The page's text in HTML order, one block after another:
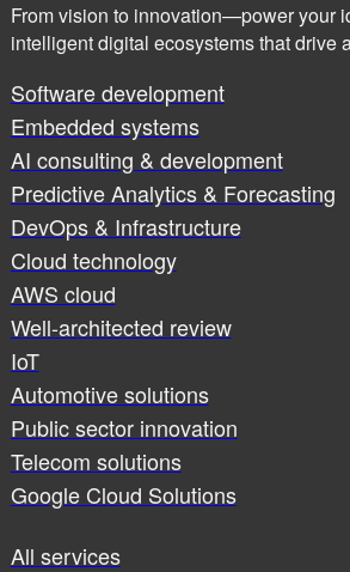
From vision to innovation—power your
intelligent digital ecosystems that drive
Software development
Embedded systems
AI consulting & development
Predictive Analytics & Forecasting
DevOps & Infrastructure
Cloud technology
AWS cloud
Well-architected review
IoT
Automotive solutions
Public sector innovation
Telecom solutions
Google Cloud Solutions
All services